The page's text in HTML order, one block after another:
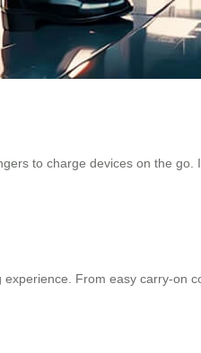
to charge devices on the
From easy carry-on